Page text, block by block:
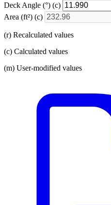
Deck Angle (°) (c)
Area (ft²) (c)
(r) Recalculated values
(c) Calculated values
(m) User-modified values